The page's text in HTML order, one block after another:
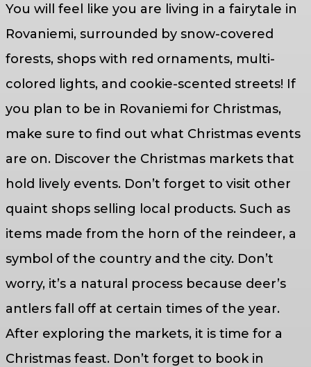
You will feel like you are living in a fairytale in
Rovaniemi, surrounded by snow-covered
forests, shops with red ornaments, multi-
colored lights, and cookie-scented streets! If
you plan to be in Rovaniemi for Christmas,
make sure to find out what Christmas events
are on. Discover the Christmas markets that
hold lively events. Don’t forget to visit other
quaint shops selling local products. Such as
items made from the horn of the reindeer, a
symbol of the country and the city. Don’t
worry, it’s a natural process because deer’s
antlers fall off at certain times of the year.
After exploring the markets, it is time for a
Christmas feast. Don’t forget to book in